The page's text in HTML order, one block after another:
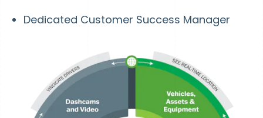
Dedicated Customer Success Manager